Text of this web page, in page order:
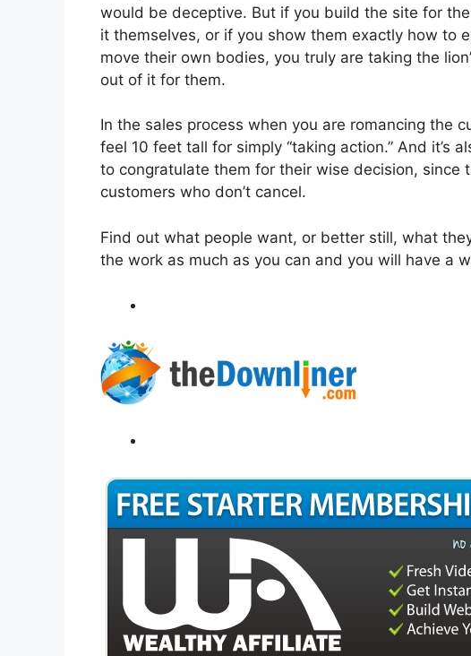
would be deceptive. But if you build the site for
it themselves, or if you show them exactly how to
move their own bodies, you truly are taking the
out of it for them.
In the sales process when you are romancing the
feel 10 feet tall for simply “taking action.” And it’s
to congratulate them for their wise decision, since
customers who don’t cancel.
Find out what people want, or better still, what
the work as much as you can and you will have a